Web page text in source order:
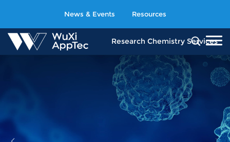
News & Events Resources
Research ChemistryServices